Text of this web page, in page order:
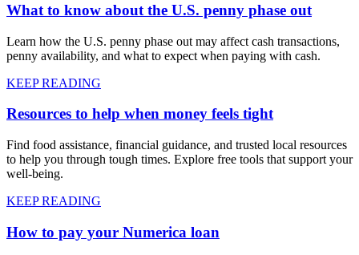
What to know about the U.S. penny phase out
Learn how the U.S. penny phase out may affect cash transactions,
penny availability, and what to expect when paying with cash.
KEEP READING
Resources to help when money feels tight
Find food assistance, financial guidance, and trusted local resources
to help you through tough times. Explore free tools that support your
well-being.
KEEP READING
How to pay your Numerica loan